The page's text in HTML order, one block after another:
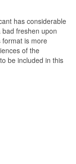
has considerable
freshen upon
format is more
of the
be included in this